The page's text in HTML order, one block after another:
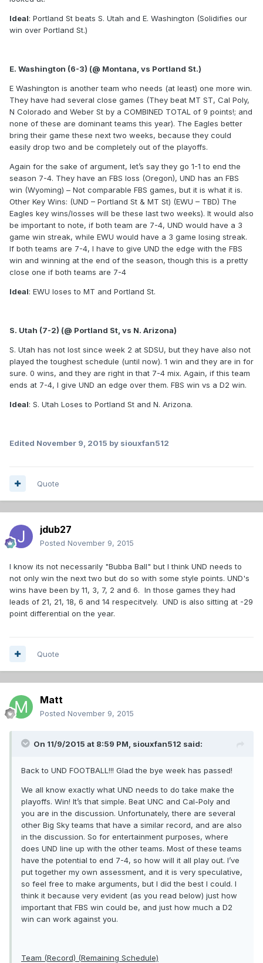
Ideal: Portland St beats S. Utah and E. Washington (Solidifies our
win over Portland St.)
E. Washington (6-3) (@ Montana, vs Portland St.)
E Washington is another team who needs (at least) one more win.
They have had several close games (They beat MT ST, Cal Poly,
N Colorado and Weber St by a COMBINED TOTAL of 9 points!; and
none of these are dominant teams this year). The Eagles better
bring their game these next two weeks, because they could
easily drop two and be completely out of the playoffs.
Again for the sake of argument, let’s say they go 1-1 to end the
season 7-4. They have an FBS loss (Oregon), UND has an FBS
win (Wyoming) – Not comparable FBS games, but it is what it is.
Other Key Wins: (UND – Portland St & MT St) (EWU – TBD) The
Eagles key wins/losses will be these last two weeks). It would also
be important to note, if both team are 7-4, UND would have a 3
game win streak, while EWU would have a 3 game losing streak.
If both teams are 7-4, I have to give UND the edge with the FBS
win and winning at the end of the season, though this is a pretty
close one if both teams are 7-4
Ideal: EWU loses to MT and Portland St.
S. Utah (7-2) (@ Portland St, vs N. Arizona)
S. Utah has not lost since week 2 at SDSU, but they have also not
played the toughest schedule (until now). 1 win and they are in for
sure. 0 wins, and they are right in that 7-4 mix. Again, if this team
ends at 7-4, I give UND an edge over them. FBS win vs a D2 win.
Ideal: S. Utah Loses to Portland St and N. Arizona.
Edited November 9, 2015 by siouxfan512
Quote
jdub27
Posted November 9, 2015
I know its not necessarily "Bubba Ball" but I think UND needs to
not only win the next two but do so with some style points. UND's
wins have been by 11, 3, 7, 2 and 6. In those games they had
leads of 21, 21, 18, 6 and 14 respecitvely. UND is also sitting at -29
point differential on the year.
Quote
Matt
Posted November 9, 2015
On 11/9/2015 at 8:59 PM, siouxfan512 said:
Back to UND FOOTBALL!!! Glad the bye week has passed!
We all know exactly what UND needs to do take make the
playoffs. Win! It’s that simple. Beat UNC and Cal-Poly and
you are in the discussion. Unfortunately, there are several
other Big Sky teams that have a similar record, and are also
in the discussion. So for entertainment purposes, where
does UND line up with the other teams. Most of these teams
have the potential to end 7-4, so how will it all play out. I’ve
put together my own assessment, and it is very speculative,
so feel free to make arguments, but I did the best I could. I
think it because very evident (as you read below) just how
important that FBS win could be, and just how much a D2
win can work against you.
Team (Record) (Remaining Schedule)